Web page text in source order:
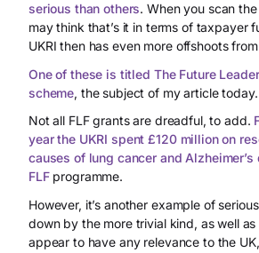
serious than others. When you scan
may think that’s it in terms of taxpayer
UKRI then has even more offshoots
One of these is titled The Future
scheme, the subject of my article today.
Not all FLF grants are dreadful, to add.
year the UKRI spent £120 million on
causes of lung cancer and
FLFprogramme.
However, it’s another example of
down by the more trivial kind, as well
appear to have any relevance to the